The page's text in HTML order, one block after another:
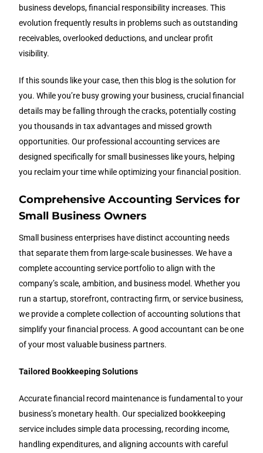
business develops, financial responsibility increases. This
evolution frequently results in problems such as outstanding
receivables, overlooked deductions, and unclear profit
visibility.
If this sounds like your case, then this blog is the solution for
you. While you’re busy growing your business, crucial financial
details may be falling through the cracks, potentially costing
you thousands in tax advantages and missed growth
opportunities. Our professional accounting services are
designed specifically for small businesses like yours, helping
you reclaim your time while optimizing your financial position.
Comprehensive Accounting Services for
Small Business Owners
Small business enterprises have distinct accounting needs
that separate them from large-scale businesses. We have a
complete accounting service portfolio to align with the
company’s scale, ambition, and business model. Whether you
run a startup, storefront, contracting firm, or service business,
we provide a complete collection of accounting solutions that
simplify your financial process. A good accountant can be one
of your most valuable business partners.
Tailored Bookkeeping Solutions
Accurate financial record maintenance is fundamental to your
business’s monetary health. Our specialized bookkeeping
service includes simple data processing, recording income,
handling expenditures, and aligning accounts with careful